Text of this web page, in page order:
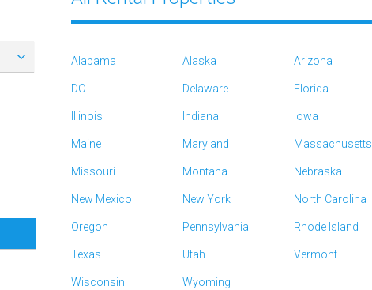
Alabama Alaska Arizona
DC Delaware Florida
Illinois Indiana Iowa
Maine Maryland Massachusetts
Missouri Montana Nebraska
New Mexico New York North Carolina
Oregon Pennsylvania Rhode Island
Texas Utah Vermont
Wisconsin Wyoming